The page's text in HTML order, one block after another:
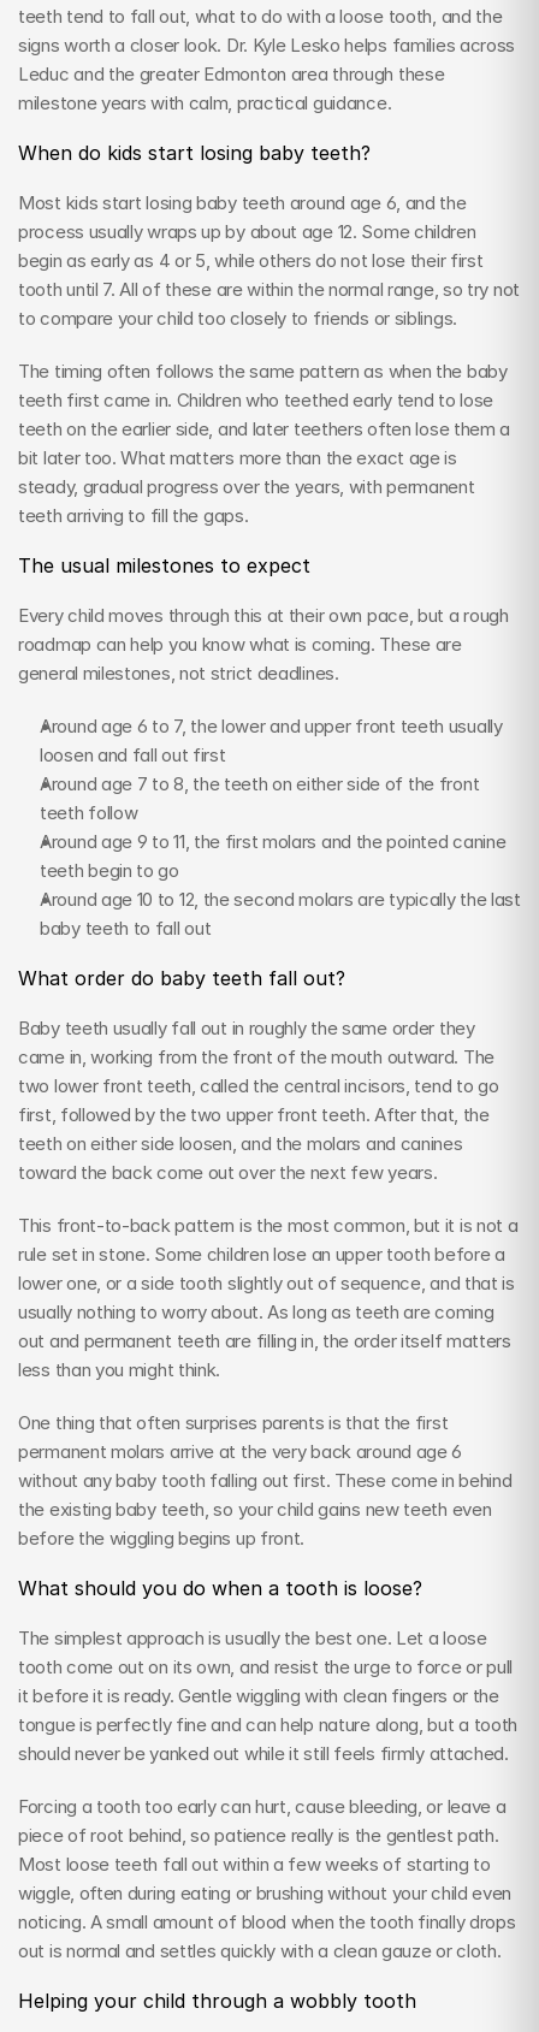
teeth tend to fall out, what to do with a loose tooth, and the
signs worth a closer look. Dr. Kyle Lesko helps families across
Leduc and the greater Edmonton area through these
milestone years with calm, practical guidance.
When do kids start losing baby teeth?
Most kids start losing baby teeth around age 6, and the
process usually wraps up by about age 12. Some children
begin as early as 4 or 5, while others do not lose their first
tooth until 7. All of these are within the normal range, so try not
to compare your child too closely to friends or siblings.
The timing often follows the same pattern as when the baby
teeth first came in. Children who teethed early tend to lose
teeth on the earlier side, and later teethers often lose them a
bit later too. What matters more than the exact age is
steady, gradual progress over the years, with permanent
teeth arriving to fill the gaps.
The usual milestones to expect
Every child moves through this at their own pace, but a rough
roadmap can help you know what is coming. These are
general milestones, not strict deadlines.
Around age 6 to 7, the lower and upper front teeth usually
loosen and fall out first
Around age 7 to 8, the teeth on either side of the front
teeth follow
Around age 9 to 11, the first molars and the pointed canine
teeth begin to go
Around age 10 to 12, the second molars are typically the last
baby teeth to fall out
What order do baby teeth fall out?
Baby teeth usually fall out in roughly the same order they
came in, working from the front of the mouth outward. The
two lower front teeth, called the central incisors, tend to go
first, followed by the two upper front teeth. After that, the
teeth on either side loosen, and the molars and canines
toward the back come out over the next few years.
This front-to-back pattern is the most common, but it is not a
rule set in stone. Some children lose an upper tooth before a
lower one, or a side tooth slightly out of sequence, and that is
usually nothing to worry about. As long as teeth are coming
out and permanent teeth are filling in, the order itself matters
less than you might think.
One thing that often surprises parents is that the first
permanent molars arrive at the very back around age 6
without any baby tooth falling out first. These come in behind
the existing baby teeth, so your child gains new teeth even
before the wiggling begins up front.
What should you do when a tooth is loose?
The simplest approach is usually the best one. Let a loose
tooth come out on its own, and resist the urge to force or pull
it before it is ready. Gentle wiggling with clean fingers or the
tongue is perfectly fine and can help nature along, but a tooth
should never be yanked out while it still feels firmly attached.
Forcing a tooth too early can hurt, cause bleeding, or leave a
piece of root behind, so patience really is the gentlest path.
Most loose teeth fall out within a few weeks of starting to
wiggle, often during eating or brushing without your child even
noticing. A small amount of blood when the tooth finally drops
out is normal and settles quickly with a clean gauze or cloth.
Helping your child through a wobbly tooth